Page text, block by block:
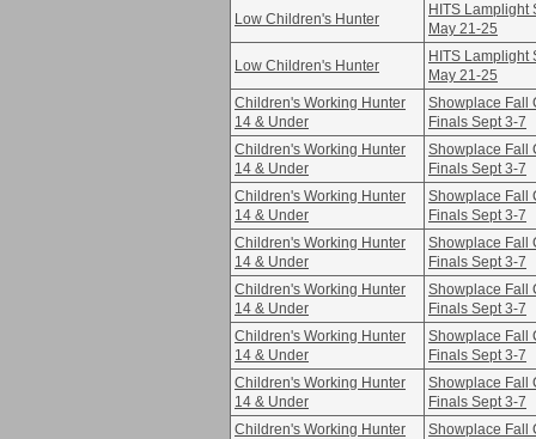
Low Children's Hunter
HITS Lamplight
May 21-25
Low Children's Hunter
HITS Lamplight
May 21-25
Children's Working Hunter
14 & Under
Showplace Fall
Finals Sept 3-7
Children's Working Hunter
14 & Under
Showplace Fall
Finals Sept 3-7
Children's Working Hunter
14 & Under
Showplace Fall
Finals Sept 3-7
Children's Working Hunter
14 & Under
Showplace Fall
Finals Sept 3-7
Children's Working Hunter
14 & Under
Showplace Fall
Finals Sept 3-7
Children's Working Hunter
14 & Under
Showplace Fall
Finals Sept 3-7
Children's Working Hunter
14 & Under
Showplace Fall
Finals Sept 3-7
Children's Working Hunter
Showplace Fall